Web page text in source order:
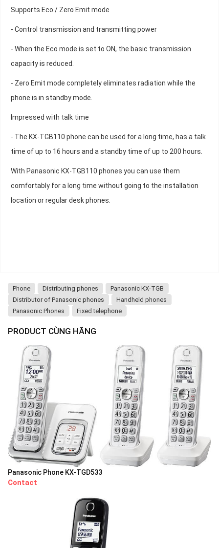
Supports Eco / Zero Emit mode
- Control transmission and transmitting power
- When the Eco mode is set to ON, the basic transmission
capacity is reduced.
- Zero Emit mode completely eliminates radiation while the
phone is in standby mode.
Impressed with talk time
- The KX-TGB110 phone can be used for a long time, has a talk
time of up to 16 hours and a standby time of up to 200 hours.
With Panasonic KX-TGB110 phones you can use them
comfortably for a long time without going to the installation
location or regular desk phones.
Phone Distributing phones
Panasonic KX-TGB
Distributor of Panasonic phones
Handheld phones
Panasonic Phones
Fixed telephone
PRODUCT CÙNG HÃNG
Panasonic Phone KX-TGD533
Contact